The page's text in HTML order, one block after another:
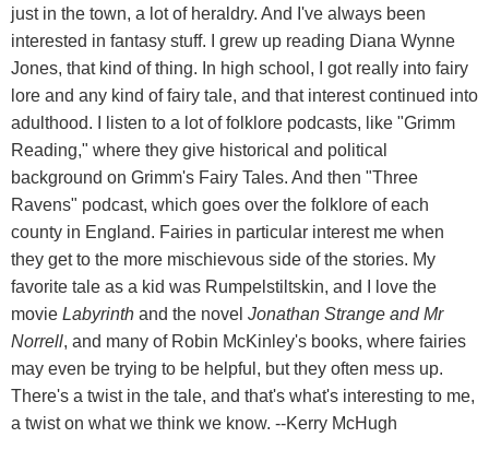
just in the town, a lot of heraldry. And I've always been
interested in fantasy stuff. I grew up reading Diana Wynne
Jones, that kind of thing. In high school, I got really into fairy
lore and any kind of fairy tale, and that interest continued into
adulthood. I listen to a lot of folklore podcasts, like "Grimm
Reading," where they give historical and political
background on Grimm's Fairy Tales. And then "Three
Ravens" podcast, which goes over the folklore of each
county in England. Fairies in particular interest me when
they get to the more mischievous side of the stories. My
favorite tale as a kid was Rumpelstiltskin, and I love the
movie Labyrinth and the novel Jonathan Strange and Mr
Norrell, and many of Robin McKinley's books, where fairies
may even be trying to be helpful, but they often mess up.
There's a twist in the tale, and that's what's interesting to me,
a twist on what we think we know. --Kerry McHugh